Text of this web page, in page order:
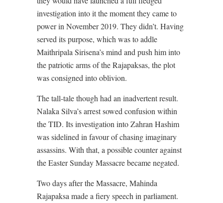
investigation into it the moment they came to
power in November 2019. They didn’t. Having
served its purpose, which was to addle
Maithripala Sirisena’s mind and push him into
the patriotic arms of the Rajapaksas, the plot
was consigned into oblivion.
The tall-tale though had an inadvertent result.
Nalaka Silva’s arrest sowed confusion within
the TID. Its investigation into Zahran Hashim
was sidelined in favour of chasing imaginary
assassins. With that, a possible counter against
the Easter Sunday Massacre became negated.
Two days after the Massacre, Mahinda
Rajapaksa made a fiery speech in parliament.